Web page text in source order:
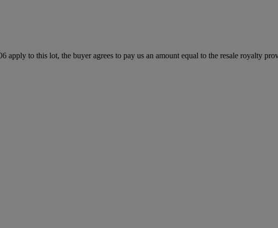
to this lot, the buyer agrees to pay us an amount equal to the resale royalty